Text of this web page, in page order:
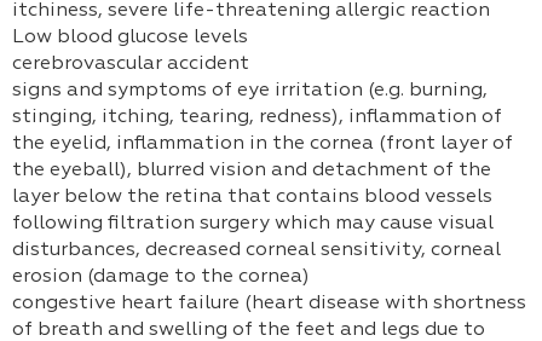
itchiness, severe life-threatening allergic reaction
Low blood glucose levels
cerebrovascular accident
signs and symptoms of eye irritation (e.g. burning,
stinging, itching, tearing, redness), inflammation of
the eyelid, inflammation in the cornea (front layer of
the eyeball), blurred vision and detachment of the
layer below the retina that contains blood vessels
following filtration surgery which may cause visual
disturbances, decreased corneal sensitivity, corneal
erosion (damage to the cornea)
congestive heart failure (heart disease with shortness
of breath and swelling of the feet and legs due to